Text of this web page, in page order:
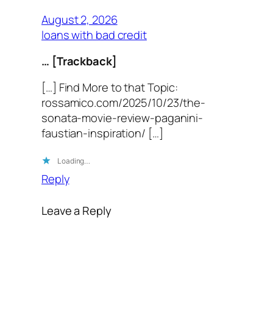
August 2, 2026
loans with bad credit
… [Trackback]
[…] Find More to that Topic:
rossamico.com/2025/10/23/the-
sonata-movie-review-paganini-
faustian-inspiration/ […]
Loading…
Reply
Leave a Reply